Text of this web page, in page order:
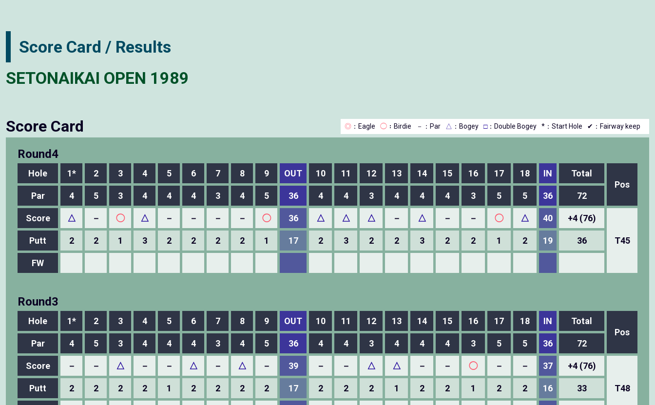
Score Card / Results
SETONAIKAI OPEN 1989
Score Card ◎ ：Eagle ◯ ：Birdie － ：Par △ ：Bogey □：Double Bogey *：Start Hole ✔：Fairway keep
Round4
Hole 1* 2 3 4 5 6 7 8 9 OUT 10 11 12 13 14 15 16 17 18 IN
Total
Pos
Par
4 5 3 4 4 4 3 4 5 36 4 4 3 4 4 4 3 5 5 36 72
Score △ － ◯ △ － － － － ◯ 36 △ △ △ － △ － － ◯ △ 40 +4 (76)
T45
Putt 2 2 1 3 2 2 2 2 1 17 2 3 2 2 3 2 2 1 2 19 36
FW
Round3
Hole 1* 2 3 4 5 6 7 8 9 OUT 10 11 12 13 14 15 16 17 18 IN
Total
Pos
Par
4 5 3 4 4 4 3 4 5 36 4 4 3 4 4 4 3 5 5 36 72
Score － － △ － － △ － △ － 39 － － △ △ － － ◯ － － 37 +4 (76)
T48
Putt 2 2 2 2 1 2 2 2 2 17 2 2 2 1 2 2 1 2 2 16 33